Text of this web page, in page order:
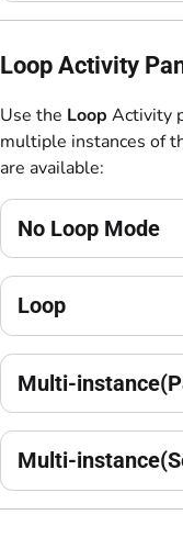
Loop Activity
Use the Loop Activity
multiple instances of
are available:
No Loop Mode
Loop
Multi-
Multi-